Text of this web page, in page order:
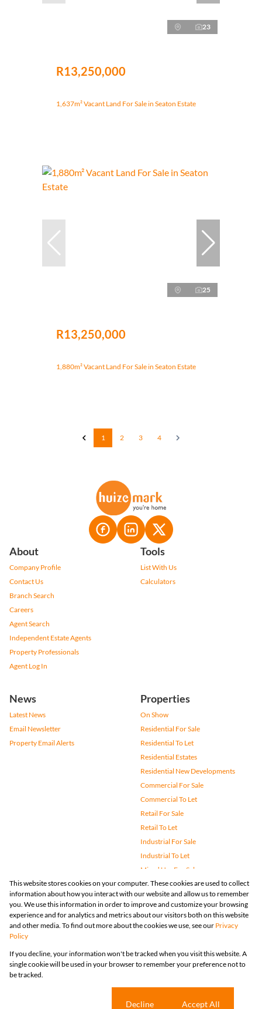
23
R13,250,000
1,637m² Vacant Land For Sale in Seaton Estate
25
R13,250,000
1,880m² Vacant Land For Sale in Seaton Estate
1 2 3 4
About
Company Profile
Contact Us
Branch Search
Careers
Agent Search
Independent Estate Agents
Property Professionals
Agent Log In
Tools
List With Us
Calculators
News
Latest News
Email Newsletter
Property Email Alerts
Properties
On Show
Residential For Sale
Residential To Let
Residential Estates
Residential New Developments
Commercial For Sale
Commercial To Let
Retail For Sale
Retail To Let
Industrial For Sale
Industrial To Let
Mixed Use For Sale
Mixed Use To Let
Agricultural For Sale
Vacant Land
Farms & Small Holdings
Holiday Letting
Registered with the PPRA
Powered by
Copyright © 2026 Huizemark
Request InformationCookies
This website stores cookies on your computer. These cookies are used to collect
information about how you interact with our website and allow us to remember
you. We use this information in order to improve and customize your browsing
experience and for analytics and metrics about our visitors both on this website
and other media. To find out more about the cookies we use, see our Privacy
Policy
If you decline, your information won't be tracked when you visit this website. A
single cookie will be used in your browser to remember your preference not to
be tracked.
Decline Accept All